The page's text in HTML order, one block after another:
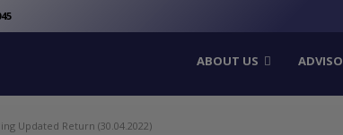
ABOUT US
Updated Return (30.04.2022)